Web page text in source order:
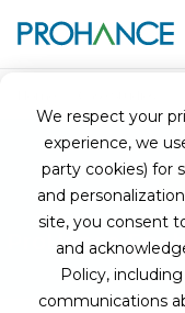
We respect your
experience, we
party cookies) for
and
site, you consent
and
Policy,
communications
ProHance